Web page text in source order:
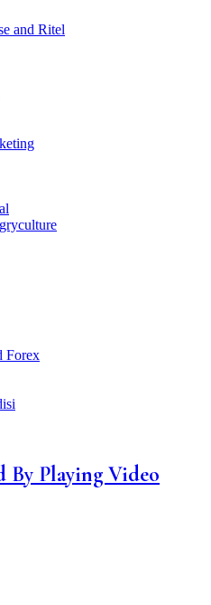
and Ritel
Forex
By Playing Video